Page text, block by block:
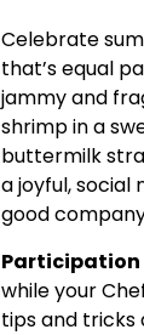
Celebrate
that’s equal
jammy and
shrimp in a
buttermilk
a joyful, social
good
Participation
while your
tips and tricks